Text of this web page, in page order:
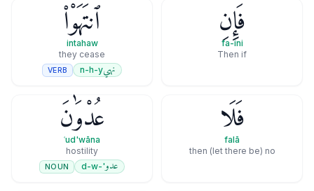
فَإِنِ
fa-ini
Then if
ٱنتَهَوْا۟
intahaw
they cease
نهيn-h-y
VERB
فَلَا
falā
then (let there be) no
عُدْوَٰنَ
ʿud'wāna
hostility
عدو'-d-w
NOUN